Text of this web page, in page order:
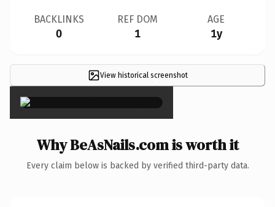
BACKLINKS
0
REF DOM
1
AGE
1y
View historical screenshot
×
Why BeAsNails.com is worth it
Every claim below is backed by verified third-party data.